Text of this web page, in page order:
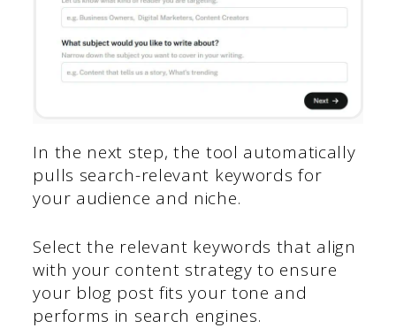
In the next step, the tool automatically
pulls search-relevant keywords for
your audience and niche.
Select the relevant keywords that align
with your content strategy to ensure
your blog post fits your tone and
performs in search engines.